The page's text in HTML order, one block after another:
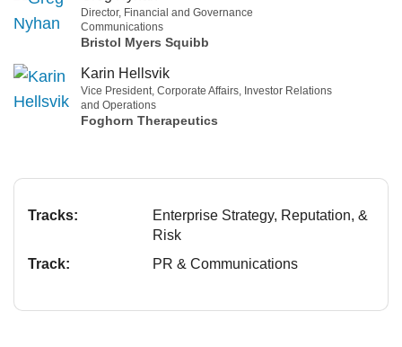
Director, Financial and Governance
Communications
Bristol Myers Squibb
Karin Hellsvik
Vice President, Corporate Affairs, Investor Relations
and Operations
Foghorn Therapeutics
Tracks:
Enterprise Strategy, Reputation, &
Risk
Track:
PR & Communications